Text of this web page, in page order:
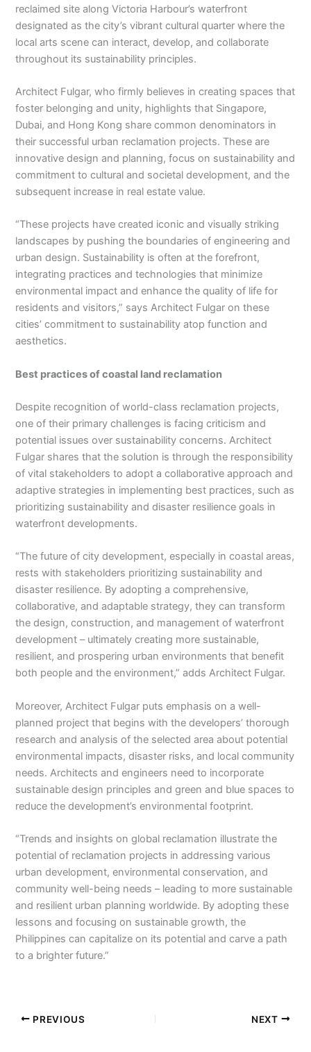
reclaimed site along Victoria Harbour’s waterfront
designated as the city’s vibrant cultural quarter where the
local arts scene can interact, develop, and collaborate
throughout its sustainability principles.
Architect Fulgar, who firmly believes in creating spaces that
foster belonging and unity, highlights that Singapore,
Dubai, and Hong Kong share common denominators in
their successful urban reclamation projects. These are
innovative design and planning, focus on sustainability and
commitment to cultural and societal development, and the
subsequent increase in real estate value.
“These projects have created iconic and visually striking
landscapes by pushing the boundaries of engineering and
urban design. Sustainability is often at the forefront,
integrating practices and technologies that minimize
environmental impact and enhance the quality of life for
residents and visitors,” says Architect Fulgar on these
cities’ commitment to sustainability atop function and
aesthetics.
Best practices of coastal land reclamation
Despite recognition of world-class reclamation projects,
one of their primary challenges is facing criticism and
potential issues over sustainability concerns. Architect
Fulgar shares that the solution is through the responsibility
of vital stakeholders to adopt a collaborative approach and
adaptive strategies in implementing best practices, such as
prioritizing sustainability and disaster resilience goals in
waterfront developments.
“The future of city development, especially in coastal areas,
rests with stakeholders prioritizing sustainability and
disaster resilience. By adopting a comprehensive,
collaborative, and adaptable strategy, they can transform
the design, construction, and management of waterfront
development – ultimately creating more sustainable,
resilient, and prospering urban environments that benefit
both people and the environment,” adds Architect Fulgar.
Moreover, Architect Fulgar puts emphasis on a well-
planned project that begins with the developers’ thorough
research and analysis of the selected area about potential
environmental impacts, disaster risks, and local community
needs. Architects and engineers need to incorporate
sustainable design principles and green and blue spaces to
reduce the development’s environmental footprint.
“Trends and insights on global reclamation illustrate the
potential of reclamation projects in addressing various
urban development, environmental conservation, and
community well-being needs – leading to more sustainable
and resilient urban planning worldwide. By adopting these
lessons and focusing on sustainable growth, the
Philippines can capitalize on its potential and carve a path
to a brighter future.”
PREVIOUS NEXT